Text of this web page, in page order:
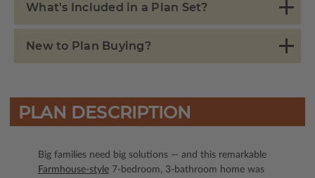
What's Included in a Plan Set?
New to Plan Buying?
PLAN DESCRIPTION
Big families need big solutions — and this remarkable
Farmhouse-style 7-bedroom, 3-bathroom home was